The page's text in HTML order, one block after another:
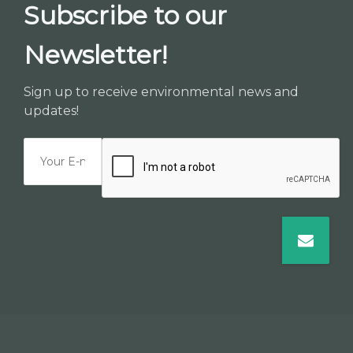
Subscribe to our
Newsletter!
Sign up to receive environmental news and
updates!